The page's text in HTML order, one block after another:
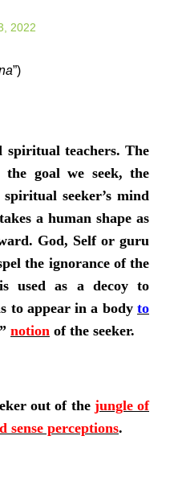
2022
”)
spiritual teachers. The
goal we seek, the
seeker’s mind
a human shape as
God, Self or guru
the ignorance of the
used as a decoy to
to appear in a body to
” notion of the seeker.
out of the jungle of
sense perceptions.